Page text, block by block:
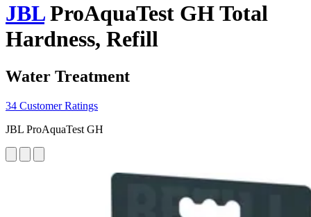
JBLProAquaTest GH Total
Hardness, Refill
Water Treatment
34 Customer Ratings
JBL ProAquaTest GH